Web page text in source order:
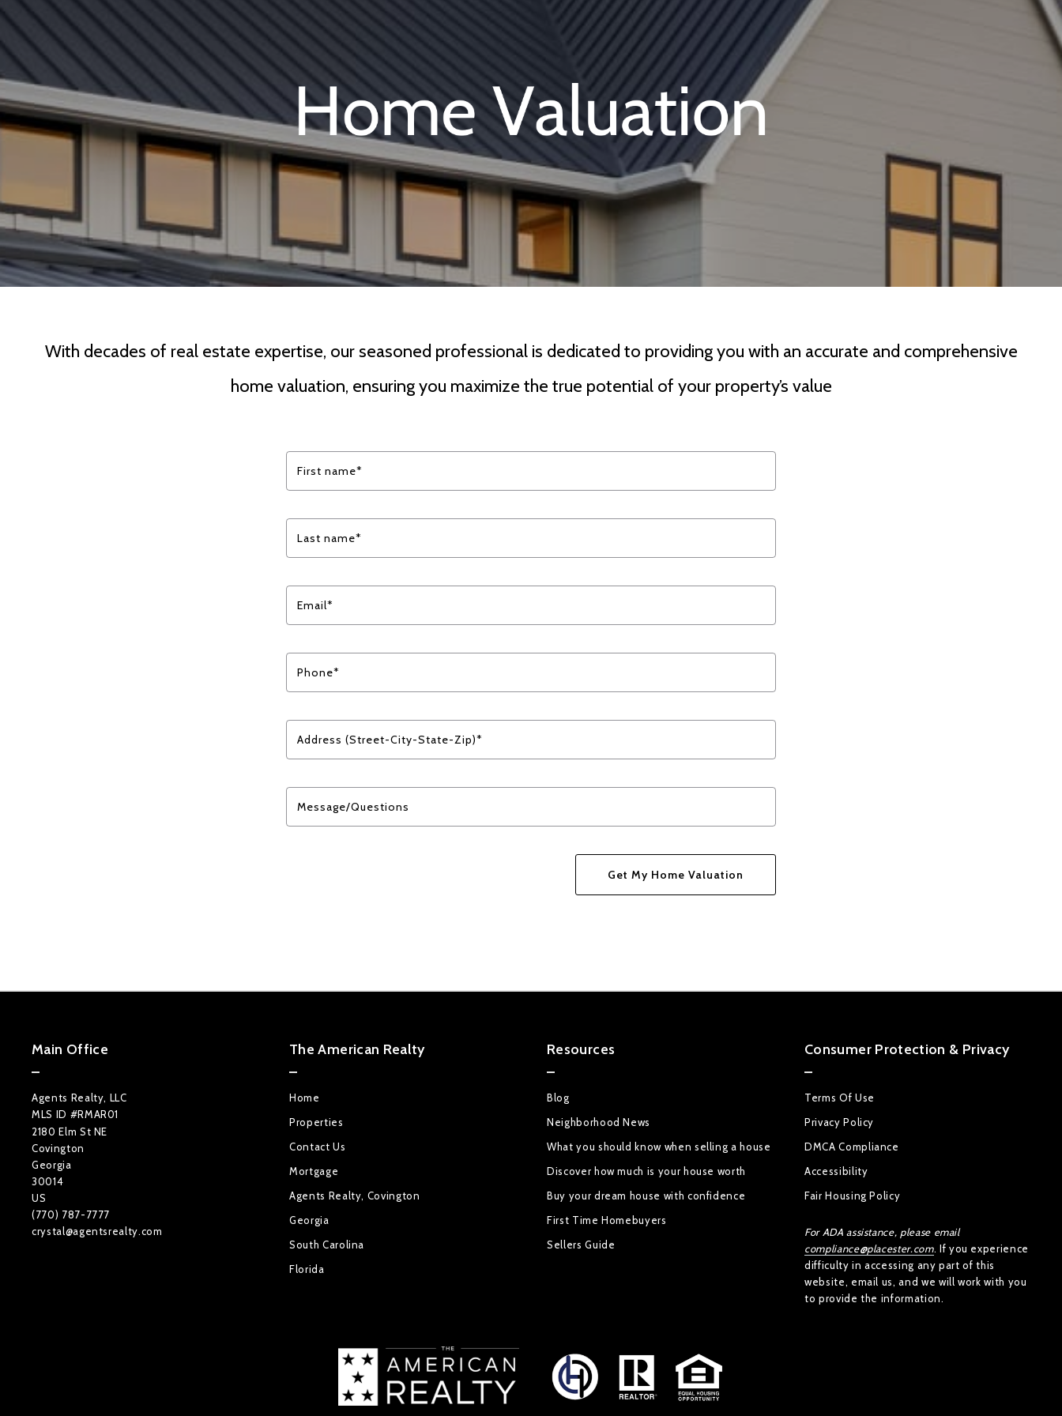
With decades of real estate expertise, our seasoned professional is dedicated to providing you with an accurate and comprehensive
home valuation, ensuring you maximize the true potential of your property’s value
First name*
Last name*
Email*
Phone*
Address (Street-City-State-Zip)*
Message/Questions
Get My Home Valuation
Main Office
Agents Realty, LLC
MLS ID #RMAR01
2180 Elm St NE
Covington
Georgia
30014
US
(770) 787-7777
crystal@agentsrealty.com
The American Realty
Home
Properties
Contact Us
Mortgage
Agents Realty, Covington
Georgia
South Carolina
Florida
Resources
Blog
Neighborhood News
What you should know when selling a house
Discover how much is your house worth
Buy your dream house with confidence
First Time Homebuyers
Sellers Guide
Consumer Protection & Privacy
Terms Of Use
Privacy Policy
DMCA Compliance
Accessibility
Fair Housing Policy
For ADA assistance, please email
compliance@placester.com. If you experience
difficulty in accessing any part of this
website, email us, and we will work with you
to provide the information.